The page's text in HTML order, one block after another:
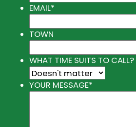
EMAIL*
TOWN
WHAT TIME SUITS TO CALL?
YOUR MESSAGE*